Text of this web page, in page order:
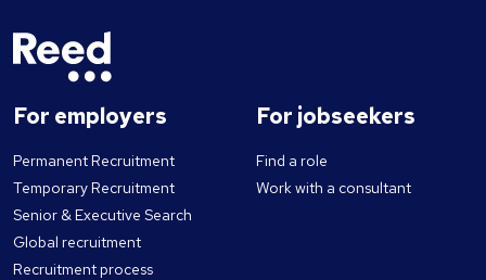
For employers
Permanent Recruitment
Temporary Recruitment
Senior & Executive Search
Global recruitment
Recruitment process
For jobseekers
Find a role
Work with a consultant